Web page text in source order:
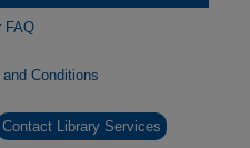
FAQ
Conditions
Contact Library Services